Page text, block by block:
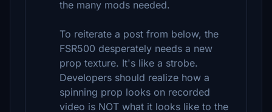
the many mods needed.
To reiterate a post from below, the
FSR500 desperately needs a new
prop texture. It's like a strobe.
Developers should realize how a
spinning prop looks on recorded
video is NOT what it looks like to the